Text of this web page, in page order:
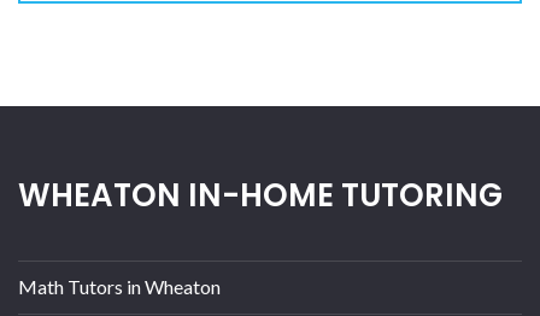
WHEATON IN-HOME TUTORING
Math Tutors in Wheaton